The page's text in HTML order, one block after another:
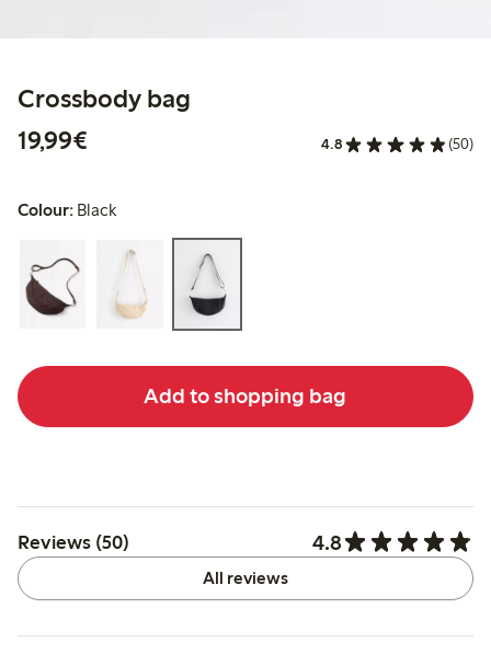
Crossbody bag
19,99€
4.8 (50)
Colour: Black
Add to shopping bag
Reviews (50) 4.8
All reviews